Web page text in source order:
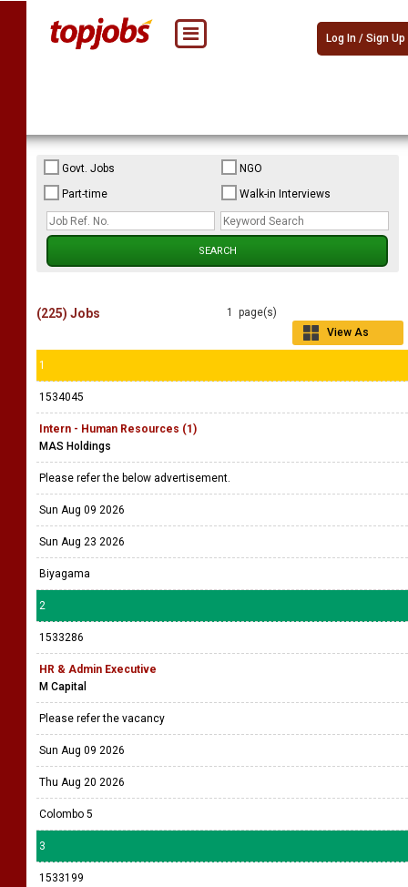
Log In / Sign Up
Govt. Jobs
NGO
Part-time
Walk-in Interviews
1 page(s)
View As
(225) Jobs
1
1534045
Intern - Human Resources (1)
MAS Holdings
Please refer the below advertisement.
Sun Aug 09 2026
Sun Aug 23 2026
Biyagama
2
1533286
HR & Admin Executive
M Capital
Please refer the vacancy
Sun Aug 09 2026
Thu Aug 20 2026
Colombo 5
3
1533199